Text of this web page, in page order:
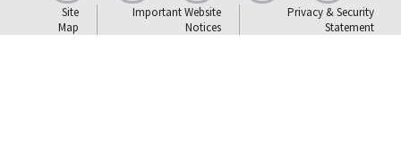
Site
Map
Important Website
Notices
Privacy & Security
Statement